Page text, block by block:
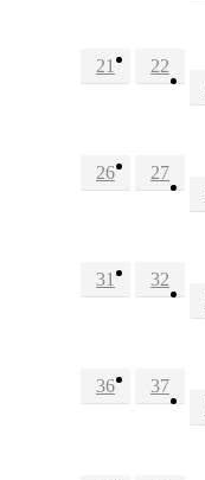
21
22
26
27
31
32
36
37